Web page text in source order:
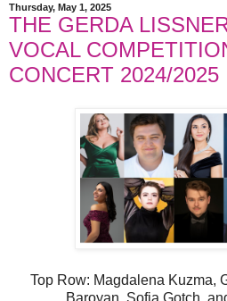
Thursday, May 1, 2025
THE GERDA
VOCAL
CONCERT 2024/2025
Top Row: Magdalena Kuzma,